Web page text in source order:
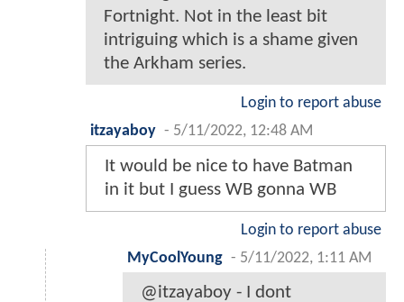
Fortnight. Not in the least bit
intriguing which is a shame given
the Arkham series.
Login to report abuse
itzayaboy - 5/11/2022, 12:48 AM
It would be nice to have Batman
in it but I guess WB gonna WB
Login to report abuse
MyCoolYoung - 5/11/2022, 1:11 AM
@itzayaboy - I dont